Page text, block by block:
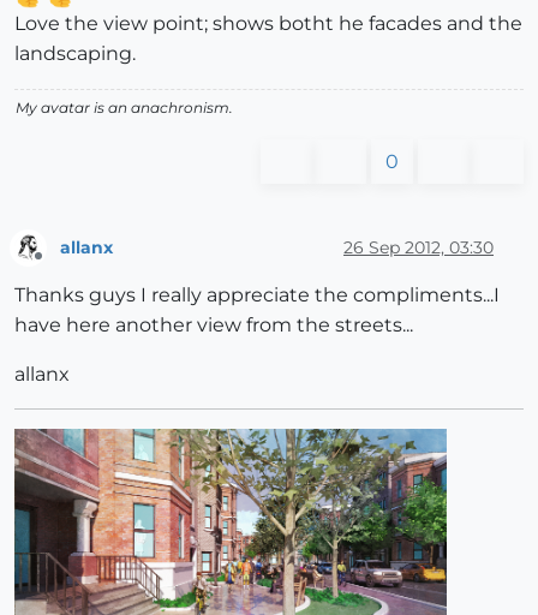
Love the view point; shows botht he facades and the
landscaping.
My avatar is an anachronism.
0
allanx 26 Sep 2012, 03:30
Thanks guys I really appreciate the compliments...I
have here another view from the streets...
allanx